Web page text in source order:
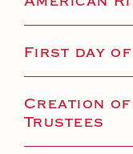
Attendance
School Profile
Leadership
School
First day
Creation
Trustees